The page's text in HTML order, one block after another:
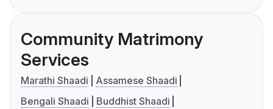
Community Matrimony
Services
Marathi Shaadi
Assamese Shaadi
Bengali Shaadi
Buddhist Shaadi